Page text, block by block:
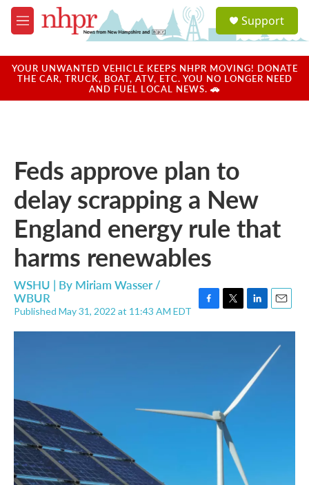
Skip to main content
M
e
u
a
u
Support
YOUR UNWANTED VEHICLE KEEPS NHPR MOVING! DONATE
THE CAR, TRUCK, BOAT, ATV, ETC. YOU NO LONGER NEED
AND FUEL LOCAL NEWS. 🚗
Feds approve plan to
delay scrapping a New
England energy rule that
harms renewables
WSHU | By Miriam Wasser /
WBUR
Published May 31, 2022 at 11:43 AM EDT
F
T
L
d
I
E
i
l